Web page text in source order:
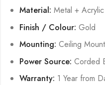
Material: Metal + Acrylic
Finish / Colour: Gold
Mounting: Ceiling Mount
Power Source: Corded
Warranty: 1 Year from